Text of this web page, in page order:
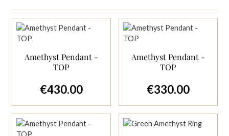
Amethyst Pendant -
TOP
Regular price:
€430.00
Amethyst Pendant -
TOP
Regular price:
€330.00